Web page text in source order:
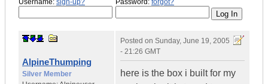
Username: sign-up? Password: forgot?
AlpineThumping
Silver Member
Posted on Sunday, June 19, 2005
- 21:26 GMT
here is the box i built for my